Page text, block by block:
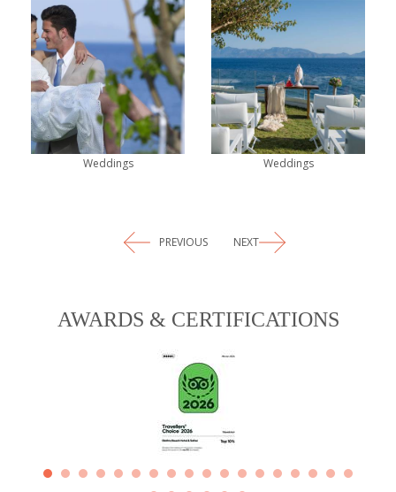
Weddings Weddings
PREVIOUS NEXT
AWARDS & CERTIFICATIONS